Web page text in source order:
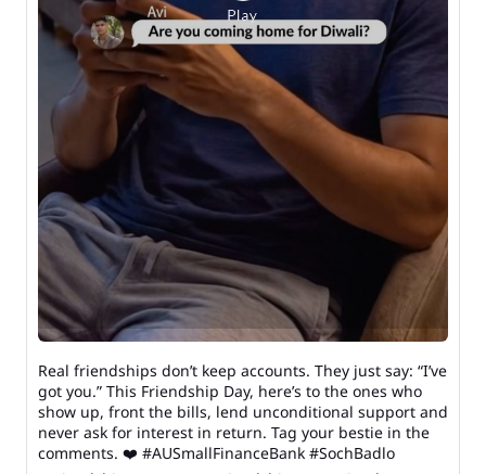
Real friendships don’t keep accounts. They just say: “I’ve
got you.” This Friendship Day, here’s to the ones who
show up, front the bills, lend unconditional support and
never ask for interest in return. Tag your bestie in the
comments. ❤️ #AUSmallFinanceBank #SochBadlo